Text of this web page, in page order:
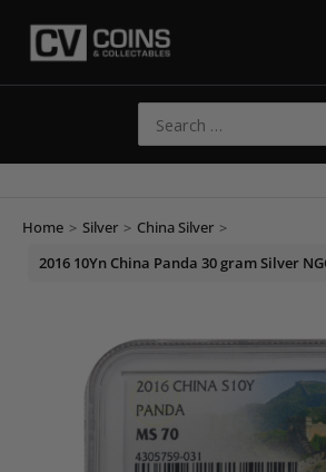
for:
Home > Silver > China Silver >
2016 10Yn China Panda 30 gram Silver